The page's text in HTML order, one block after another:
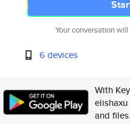
Your conversation
6 devices
With
and